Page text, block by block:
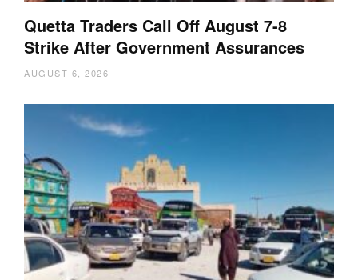
Quetta Traders Call Off August 7-8
Strike After Government Assurances
AUGUST 6, 2026